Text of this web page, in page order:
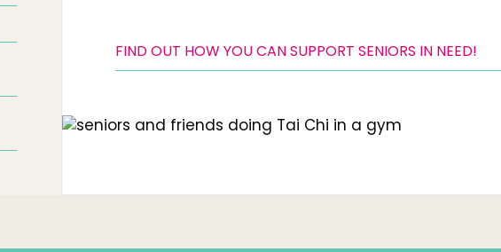
FIND OUT HOW YOU CAN SUPPORT SENIORS IN NEED!